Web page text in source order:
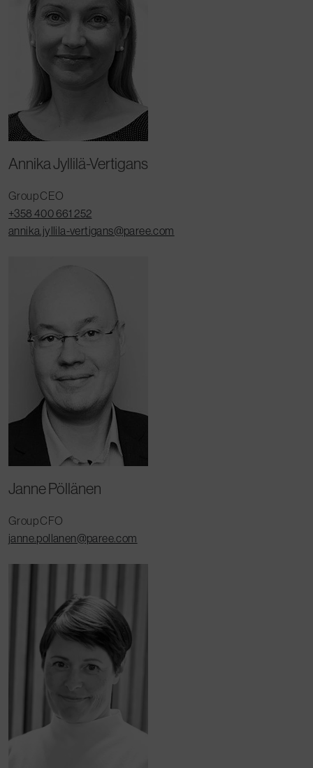
Annika Jyllilä-Vertigans
Group CEO
+358 400 661 252
annika.jyllila-vertigans@paree.com
Janne Pöllänen
Group CFO
janne.pollanen@paree.com